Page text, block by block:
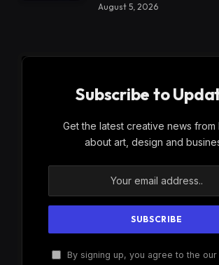
August 5, 2026
Subscribe to
Get the latest creative news from
about art, design and
By signing up, you agree to the our